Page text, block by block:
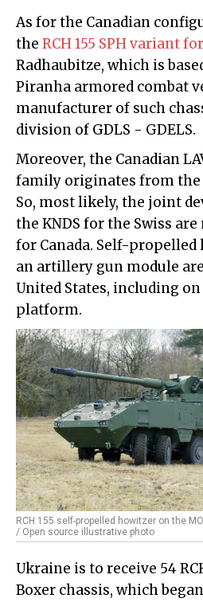
As for the Canadian
the RCH 155 SPH variant
Radhaubitze, which is
Piranha armored combat
manufacturer of such
division of GDLS - GDELS.
Moreover, the Canadian
family originates from the
So, most likely, the joint
the KNDS for the Swiss
for Canada. Self-
an artillery gun module
United States, including
platform.
RCH 155 self-propelled howitzer on the
/ Open source illustrative photo
Ukraine is to receive 54
Boxer chassis, which